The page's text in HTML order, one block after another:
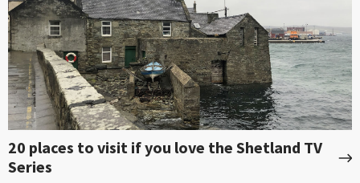
20 places to visit if you love the Shetland TV
Series